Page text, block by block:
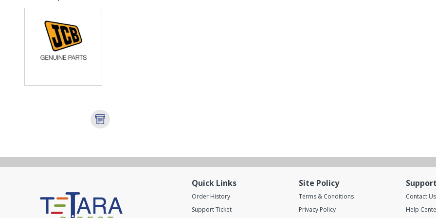
Quick Links
Order History
Support Ticket
Site Policy
Terms & Conditions
Privacy Policy
Contact Us
Help